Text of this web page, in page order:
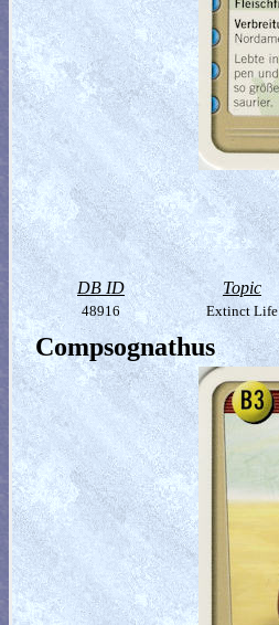
DB ID Topic
48916 Extinct Life
Compsognathus